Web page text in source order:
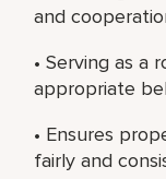
and
• Serving as a
appropriate
• Ensures
fairly and